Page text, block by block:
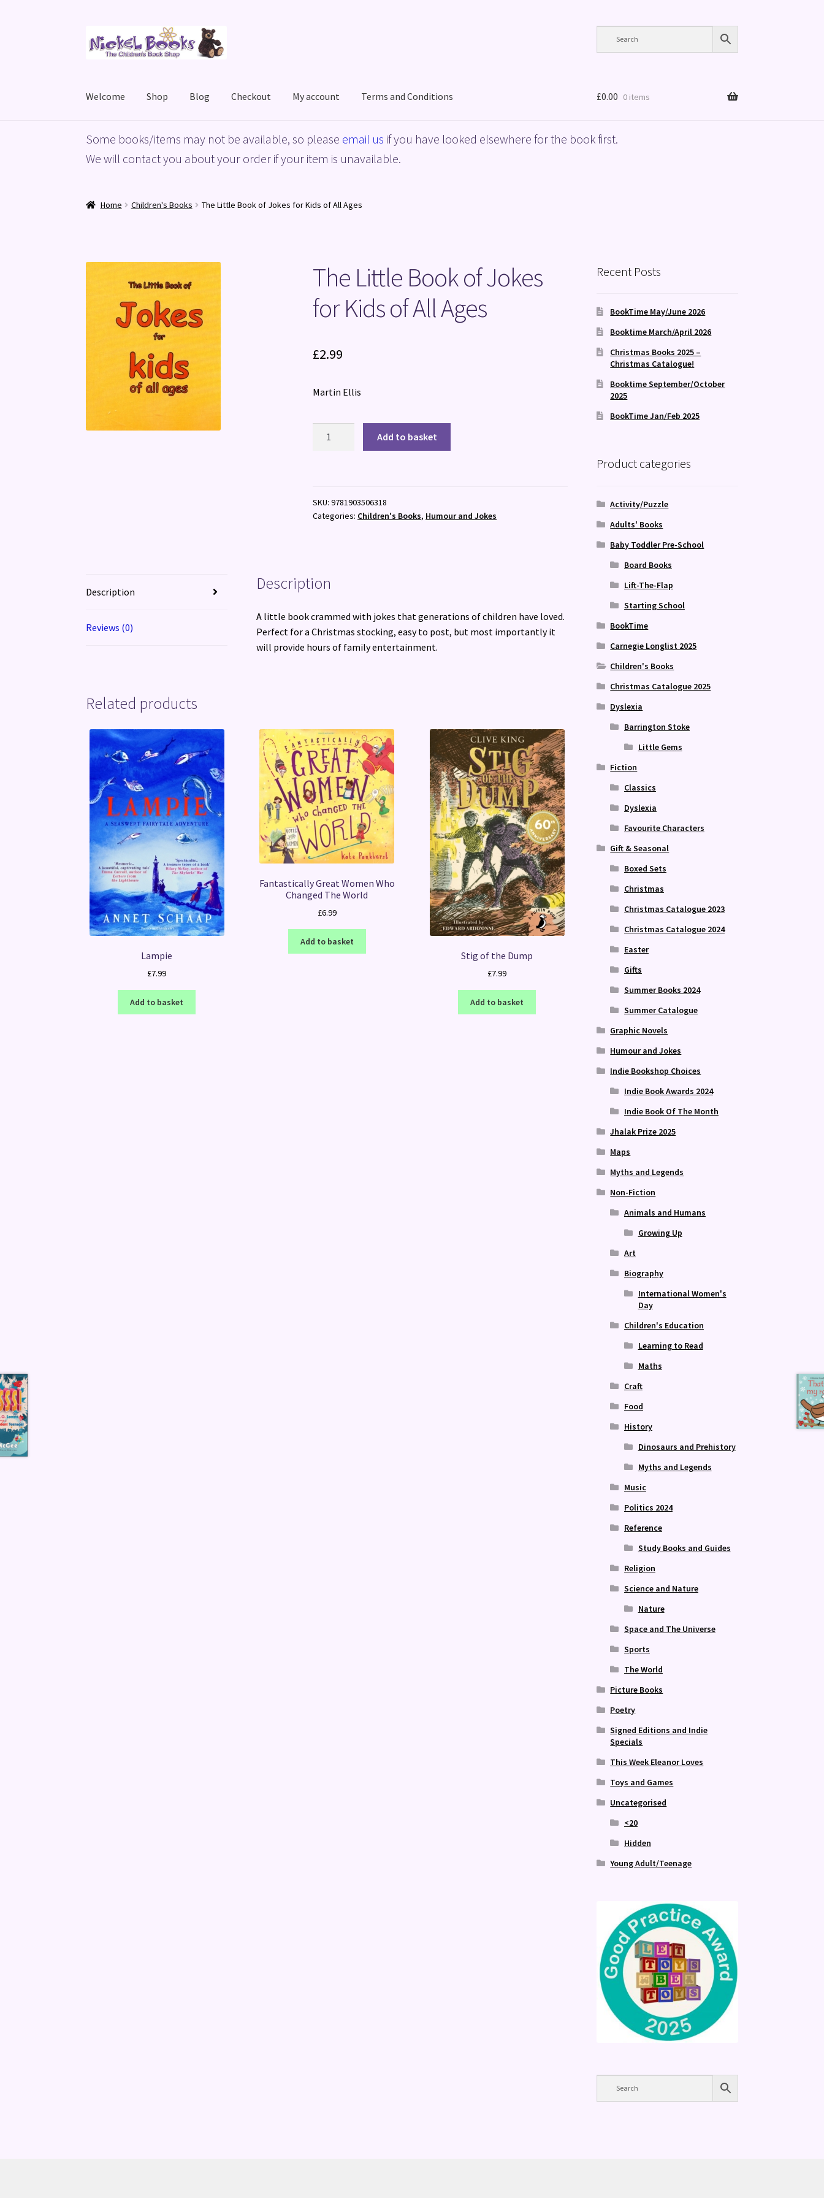
to
to
Welcome Shop Blog Checkout My account Terms and Conditions
HomeBasket Blog Checkout My accountPrivacy Policy ShopTerms and Conditions
£0.00 0 items
Some books/items may not be available, so please email us if you have looked elsewhere for the book first.
We will contact you about your order if your item is unavailable.
Home Children's Books The Little Book of Jokes for Kids of All Ages
The Little Book of Jokes
for Kids of All Ages
£2.99
Martin Ellis
for
Kids
quantity
Add to basket
SKU:9781903506318
Categories: Children's Books, Humour and Jokes
Description
Reviews (0)
Description
A little book crammed with jokes that generations of children have loved.
Perfect for a Christmas stocking, easy to post, but most importantly it
will provide hours of family entertainment.
Related products
Lampie
£7.99
Add to basket
Fantastically Great Women Who
Changed The World
£6.99
Add to basket
Stig of the Dump
£7.99
Add to basket
Recent Posts
BookTime May/June 2026
Booktime March/April 2026
Christmas Books 2025 –
Christmas Catalogue!
Booktime September/October
2025
BookTime Jan/Feb 2025
Product categories
Activity/Puzzle
Adults' Books
Baby Toddler Pre-School
Board Books
Lift-The-Flap
Starting School
BookTime
Carnegie Longlist 2025
Children's Books
Christmas Catalogue 2025
Dyslexia
Barrington Stoke
Little Gems
Fiction
Classics
Dyslexia
Favourite Characters
Gift & Seasonal
Boxed Sets
Christmas
Christmas Catalogue 2023
Christmas Catalogue 2024
Easter
Gifts
Summer Books 2024
Summer Catalogue
Graphic Novels
Humour and Jokes
Indie Bookshop Choices
Indie Book Awards 2024
Indie Book Of The Month
Jhalak Prize 2025
Maps
Myths and Legends
Non-Fiction
Animals and Humans
Growing Up
Art
Biography
International Women's
Day
Children's Education
Learning to Read
Maths
Craft
Food
History
Dinosaurs and Prehistory
Myths and Legends
Music
Politics 2024
Reference
Study Books and Guides
Religion
Science and Nature
Nature
Space and The Universe
Sports
The World
Picture Books
Poetry
Signed Editions and Indie
Specials
This Week Eleanor Loves
Toys and Games
Uncategorised
<20
Hidden
Young Adult/Teenage